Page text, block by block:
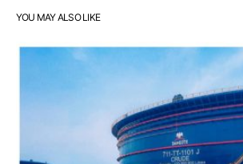
YOU MAY ALSO LIKE